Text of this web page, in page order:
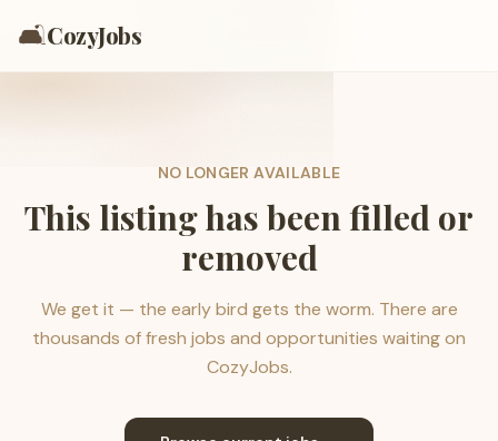
🛋️CozyJobs
NO LONGER AVAILABLE
This listing has been filled or
removed
We get it — the early bird gets the worm. There are
thousands of fresh jobs and opportunities waiting on
CozyJobs.